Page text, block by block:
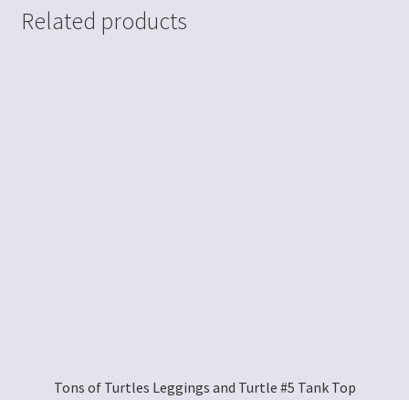
Related products
Tons of Turtles Leggings and Turtle #5 Tank Top